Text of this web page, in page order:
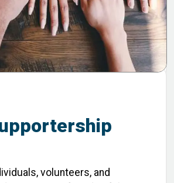
volunteers, and